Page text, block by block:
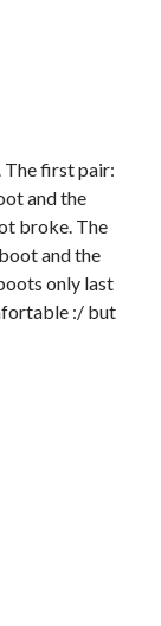
The first pair:
and the
broke. The
and the
only last
:/ but